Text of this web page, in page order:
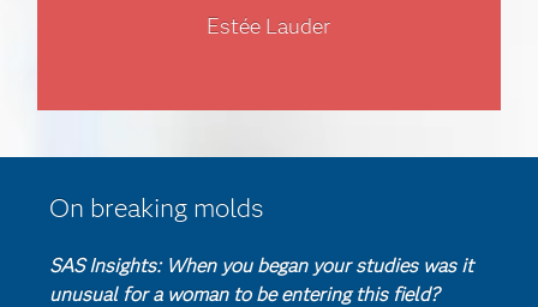
Estée Lauder
On breaking molds
SAS Insights: When you began your studies was it
unusual for a woman to be entering this field?